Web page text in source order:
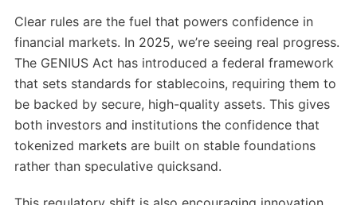
Clear rules are the fuel that powers confidence in
financial markets. In 2025, we’re seeing real progress.
The GENIUS Act has introduced a federal framework
that sets standards for stablecoins, requiring them to
be backed by secure, high-quality assets. This gives
both investors and institutions the confidence that
tokenized markets are built on stable foundations
rather than speculative quicksand.